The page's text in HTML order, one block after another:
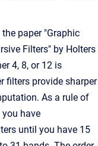
paper "Graphic
Filters" by Holters
4, 8, or 12 is
filters provide sharper
As a rule of
have
until you have 15